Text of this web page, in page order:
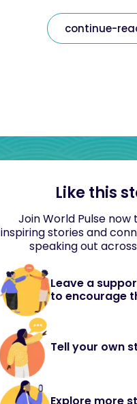
continue-
Like this
Join World Pulse
inspiring stories and
speaking out
Leave a
to encourage
Tell your own
Explore more